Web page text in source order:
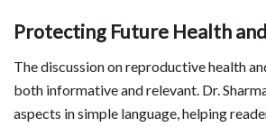
Protecting Future Health
The discussion on reproductive health
both informative and relevant. Dr.
aspects in simple language, helping